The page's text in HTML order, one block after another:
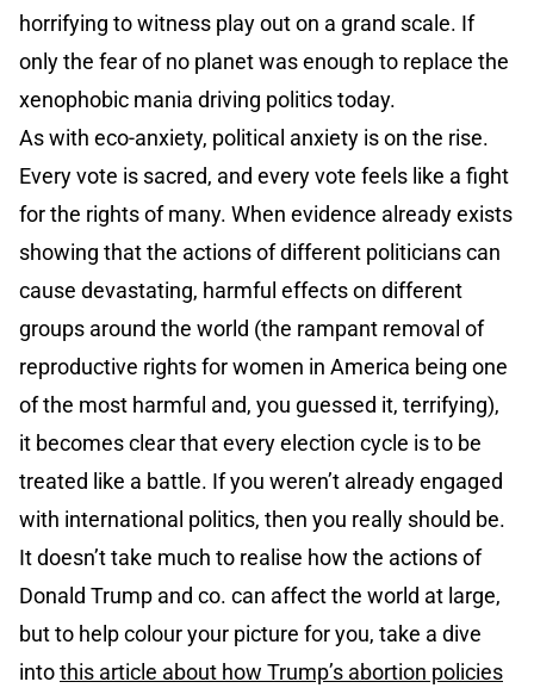
horrifying to witness play out on a grand scale. If
only the fear of no planet was enough to replace the
xenophobic mania driving politics today.
As with eco-anxiety, political anxiety is on the rise.
Every vote is sacred, and every vote feels like a fight
for the rights of many. When evidence already exists
showing that the actions of different politicians can
cause devastating, harmful effects on different
groups around the world (the rampant removal of
reproductive rights for women in America being one
of the most harmful and, you guessed it, terrifying),
it becomes clear that every election cycle is to be
treated like a battle. If you weren’t already engaged
with international politics, then you really should be.
It doesn’t take much to realise how the actions of
Donald Trump and co. can affect the world at large,
but to help colour your picture for you, take a dive
intothis article about how Trump’s abortion policies